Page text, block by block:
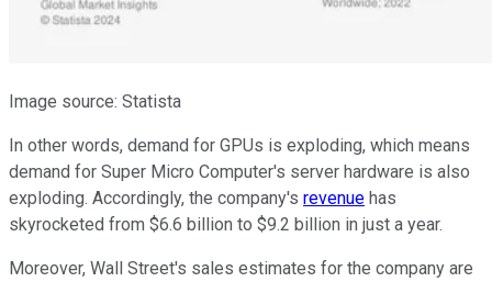
Image source: Statista
In other words, demand for GPUs is exploding, which means
demand for Super Micro Computer's server hardware is also
exploding. Accordingly, the company's revenue has
skyrocketed from $6.6 billion to $9.2 billion in just a year.
Moreover, Wall Street's sales estimates for the company are